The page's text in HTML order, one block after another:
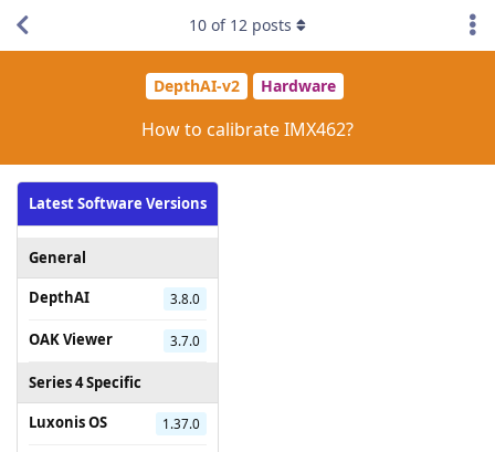
DepthAI-v2 Hardware
How to calibrate IMX462?
Latest Software Versions
General
DepthAI
3.8.0
OAK Viewer 3.7.0
Series 4 Specific
Luxonis OS
1.37.0
10 of 12 posts